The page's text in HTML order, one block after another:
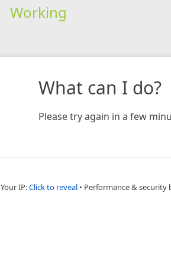
Working
What can I do?
Please try again in a few
Your IP:Click to reveal • Performance & security